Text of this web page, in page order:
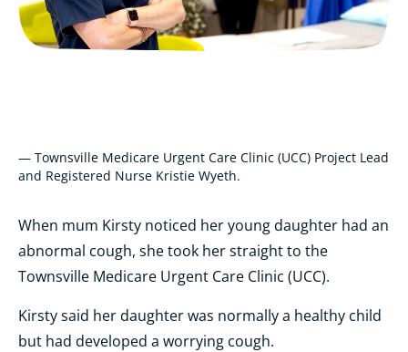
— Townsville Medicare Urgent Care Clinic (UCC) Project Lead
and Registered Nurse Kristie Wyeth.
When mum Kirsty noticed her young daughter had an
abnormal cough, she took her straight to the
Townsville Medicare Urgent Care Clinic (UCC).
Kirsty said her daughter was normally a healthy child
but had developed a worrying cough.